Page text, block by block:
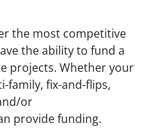
the most competitive
the ability to fund a
projects. Whether your
family, fix-and-flips,
or
provide funding.